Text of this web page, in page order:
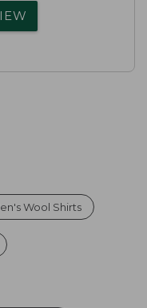
Wool Shirts